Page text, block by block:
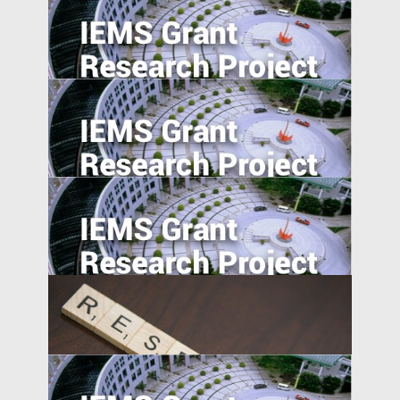
Regulatory Arbitrage and Bank Financial
Reporting Quality Abroad
Export expansions and skill acquisition:
Evidence from Rural China
Fighting Financial Frauds by Eye-opening
Education Program
Career Incentives for Civil Servant: A RCT
Design